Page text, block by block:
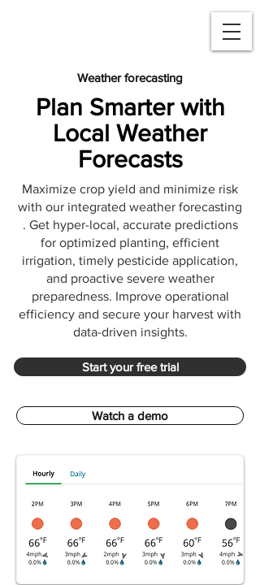
Weather forecasting
Plan Smarter with
Local Weather
Forecasts
Maximize crop yield and minimize risk
with our integrated weather forecasting
. Get hyper-local, accurate predictions
for optimized planting, efficient
irrigation, timely pesticide application,
and proactive severe weather
preparedness. Improve operational
efficiency and secure your harvest with
data-driven insights.
Start your free trial
Watch a demo